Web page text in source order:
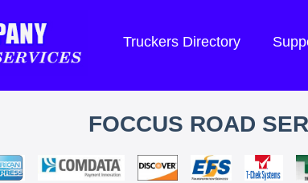
Truckers Directory
FOCCUS ROAD